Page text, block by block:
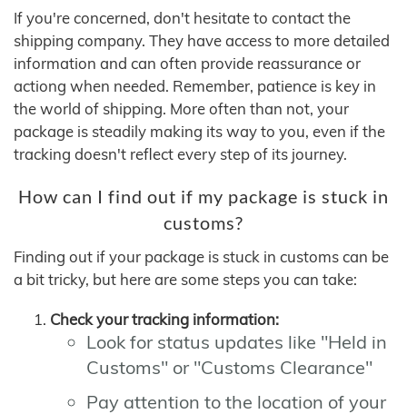
If you're concerned, don't hesitate to contact the
shipping company. They have access to more detailed
information and can often provide reassurance or
actiong when needed. Remember, patience is key in
the world of shipping. More often than not, your
package is steadily making its way to you, even if the
tracking doesn't reflect every step of its journey.
How can I find out if my package is stuck in
customs?
Finding out if your package is stuck in customs can be
a bit tricky, but here are some steps you can take:
Check your tracking information:
Look for status updates like "Held in
Customs" or "Customs Clearance"
Pay attention to the location of your